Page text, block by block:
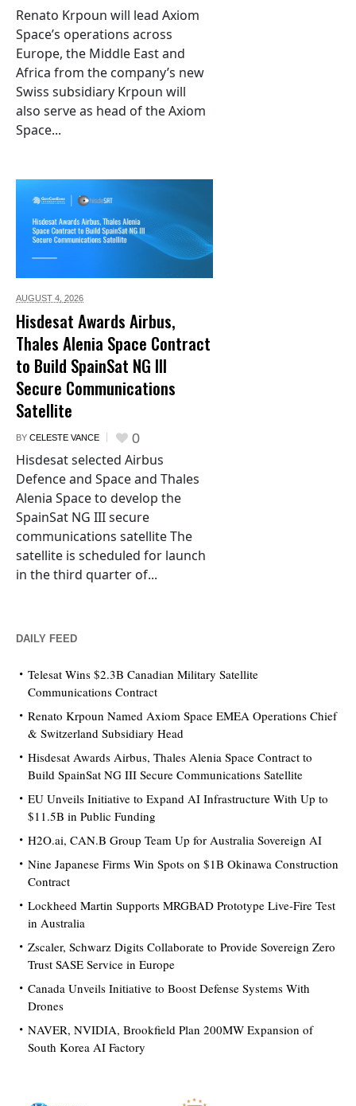
Renato Krpoun will lead Axiom
Space’s operations across
Europe, the Middle East and
Africa from the company’s new
Swiss subsidiary Krpoun will
also serve as head of the Axiom
Space...
AUGUST 4, 2026
Hisdesat Awards Airbus,
Thales Alenia Space Contract
to Build SpainSat NG III
Secure Communications
Satellite
BY CELESTE VANCE 0
Hisdesat selected Airbus
Defence and Space and Thales
Alenia Space to develop the
SpainSat NG III secure
communications satellite The
satellite is scheduled for launch
in the third quarter of...
DAILY FEED
Telesat Wins $2.3B Canadian Military Satellite
Communications Contract
Renato Krpoun Named Axiom Space EMEA Operations Chief
& Switzerland Subsidiary Head
Hisdesat Awards Airbus, Thales Alenia Space Contract to
Build SpainSat NG III Secure Communications Satellite
EU Unveils Initiative to Expand AI Infrastructure With Up to
$11.5B in Public Funding
H2O.ai, CAN.B Group Team Up for Australia Sovereign AI
Nine Japanese Firms Win Spots on $1B Okinawa Construction
Contract
Lockheed Martin Supports MRGBAD Prototype Live-Fire Test
in Australia
Zscaler, Schwarz Digits Collaborate to Provide Sovereign Zero
Trust SASE Service in Europe
Canada Unveils Initiative to Boost Defense Systems With
Drones
NAVER, NVIDIA, Brookfield Plan 200MW Expansion of
South Korea AI Factory